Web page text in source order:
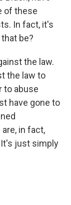
of these
In fact, it's
be?
the law.
the law to
to abuse
have gone to
in fact,
It's just simply